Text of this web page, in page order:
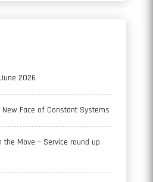
2026
Face of Constant Systems
the Move – Service round up